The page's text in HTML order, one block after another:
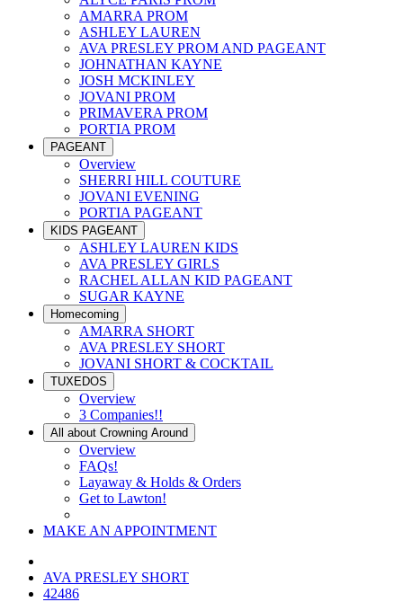
AMARRA PROM
ASHLEY LAUREN
AVA PRESLEY PROM AND PAGEANT
JOHNATHAN KAYNE
JOSH MCKINLEY
JOVANI PROM
PRIMAVERA PROM
PORTIA PROM
PAGEANT
Overview
SHERRI HILL COUTURE
JOVANI EVENING
PORTIA PAGEANT
KIDS PAGEANT
ASHLEY LAUREN KIDS
AVA PRESLEY GIRLS
RACHEL ALLAN KID PAGEANT
SUGAR KAYNE
Homecoming
AMARRA SHORT
AVA PRESLEY SHORT
JOVANI SHORT & COCKTAIL
TUXEDOS
Overview
3 Companies!!
All about Crowning Around
Overview
FAQs!
Layaway & Holds & Orders
Get to Lawton!
MAKE AN APPOINTMENT
AVA PRESLEY SHORT
42486